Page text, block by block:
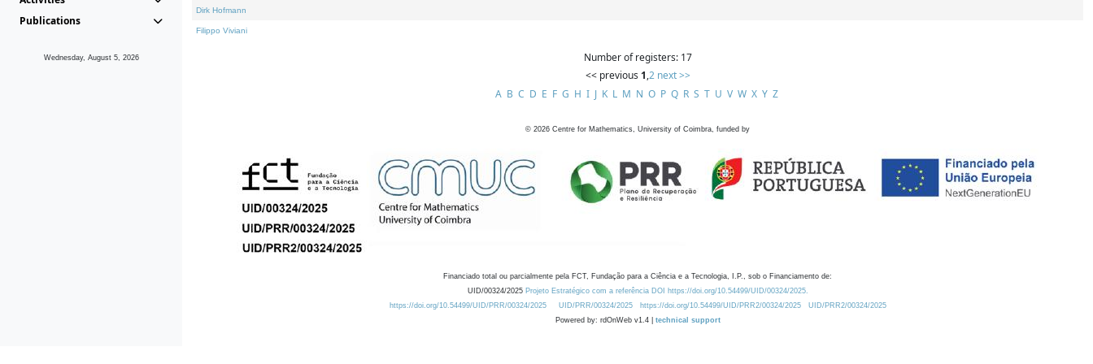
Publications
Wednesday, August 5, 2026
Dirk Hofmann
Filippo Viviani
Number of registers: 17
<< previous 1,2 next >>
A B C D E F G H I J K L M N O P Q R S T U V W X Y Z
© 2026 Centre for Mathematics, University of Coimbra, funded by
Financiado total ou parcialmente pela FCT, Fundação para a Ciência e a Tecnologia, I.P., sob o Financiamento de:
UID/00324/2025 Projeto Estratégico com a referência DOI https://doi.org/10.54499/UID/00324/2025.
https://doi.org/10.54499/UID/PRR/00324/2025
UID/PRR/00324/2025 https://doi.org/10.54499/UID/PRR2/00324/2025
UID/PRR2/00324/2025
Powered by: rdOnWeb v1.4 | technical support